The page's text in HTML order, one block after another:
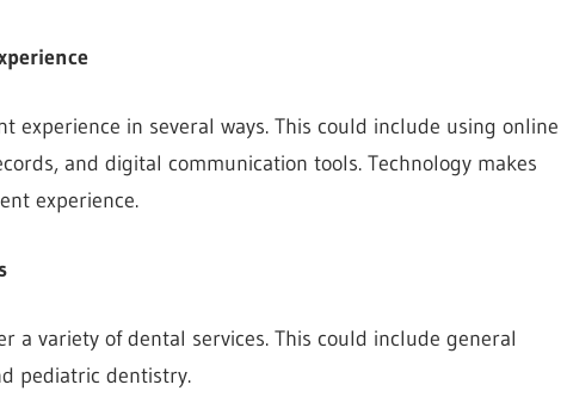
experience in several ways. This could include using online
and digital communication tools. Technology makes
experience.
a variety of dental services. This could include general
pediatric dentistry.